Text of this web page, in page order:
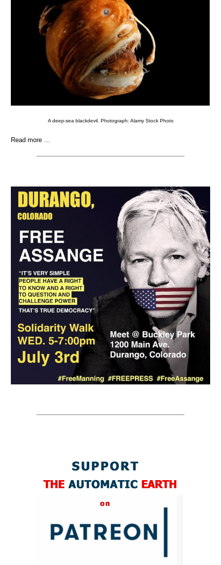
A deep-sea blackdevil. Photograph: Alamy Stock Photo
Read more …